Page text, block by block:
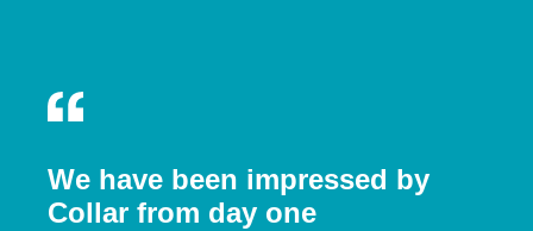
We have been impressed by
Collar from day one